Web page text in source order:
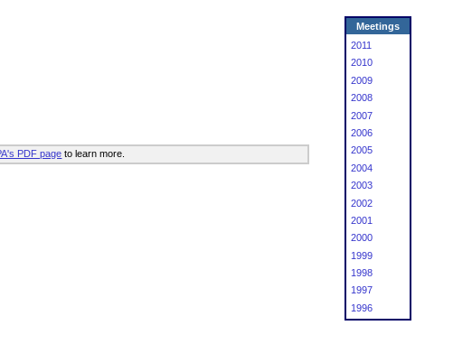
Meetings
2011
2010
2009
2008
2007
2006
2005
2004
2003
2002
2001
2000
1999
1998
1997
1996
PDF page to learn more.